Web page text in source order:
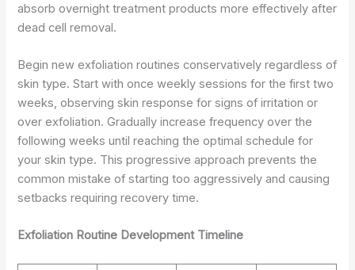
absorb overnight treatment products more effectively after
dead cell removal.
Begin new exfoliation routines conservatively regardless of
skin type. Start with once weekly sessions for the first two
weeks, observing skin response for signs of irritation or
over exfoliation. Gradually increase frequency over the
following weeks until reaching the optimal schedule for
your skin type. This progressive approach prevents the
common mistake of starting too aggressively and causing
setbacks requiring recovery time.
Exfoliation Routine Development Timeline